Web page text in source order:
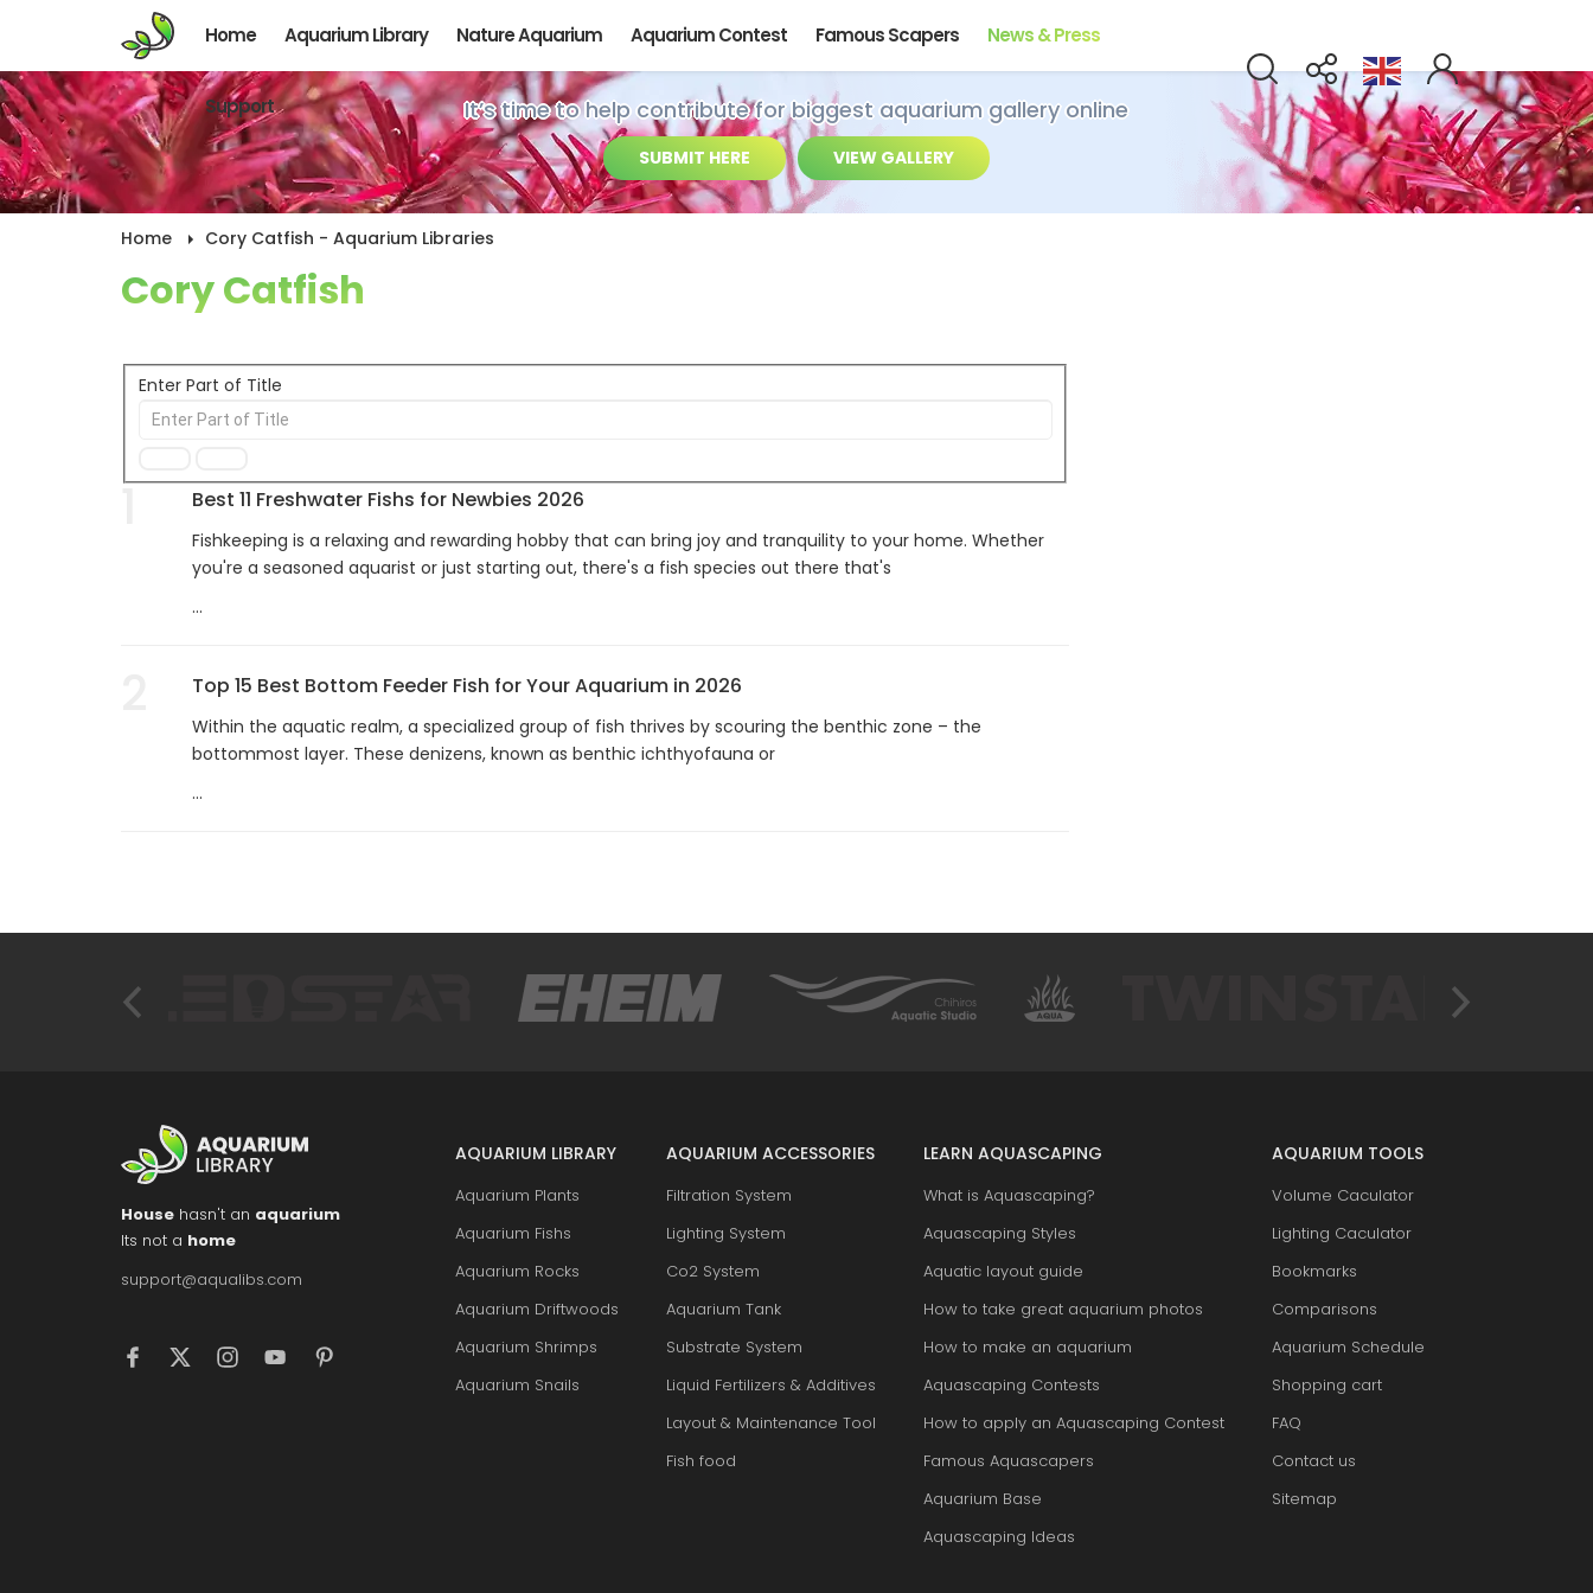
Home Aquarium Library Nature Aquarium Aquarium Contest Famous Scapers News & Press
Support It’s time to help contribute for biggest aquarium gallery online
SUBMIT HERE VIEW GALLERY
Home Cory Catfish - Aquarium Libraries
Cory Catfish
Enter Part of Title
Best 11 Freshwater Fishs for Newbies 2026
Fishkeeping is a relaxing and rewarding hobby that can bring joy and tranquility to your home. Whether
you're a seasoned aquarist or just starting out, there's a fish species out there that's
...
Top 15 Best Bottom Feeder Fish for Your Aquarium in 2026
Within the aquatic realm, a specialized group of fish thrives by scouring the benthic zone – the
bottommost layer. These denizens, known as benthic ichthyofauna or
...
AQUARIUM LIBRARY
Aquarium Plants
Aquarium Fishs
Aquarium Rocks
Aquarium Driftwoods
Aquarium Shrimps
Aquarium Snails
AQUARIUM ACCESSORIES
Filtration System
Lighting System
Co2 System
Aquarium Tank
Substrate System
Liquid Fertilizers & Additives
Layout & Maintenance Tool
Fish food
LEARN AQUASCAPING
What is Aquascaping?
Aquascaping Styles
Aquatic layout guide
How to take great aquarium photos
How to make an aquarium
Aquascaping Contests
How to apply an Aquascaping Contest
Famous Aquascapers
Aquarium Base
Aquascaping Ideas
AQUARIUM TOOLS
Volume Caculator
Lighting Caculator
Bookmarks
Comparisons
Aquarium Schedule
Shopping cart
FAQ
Contact us
Sitemap
House hasn't an aquarium
Its not a home
support@aqualibs.com